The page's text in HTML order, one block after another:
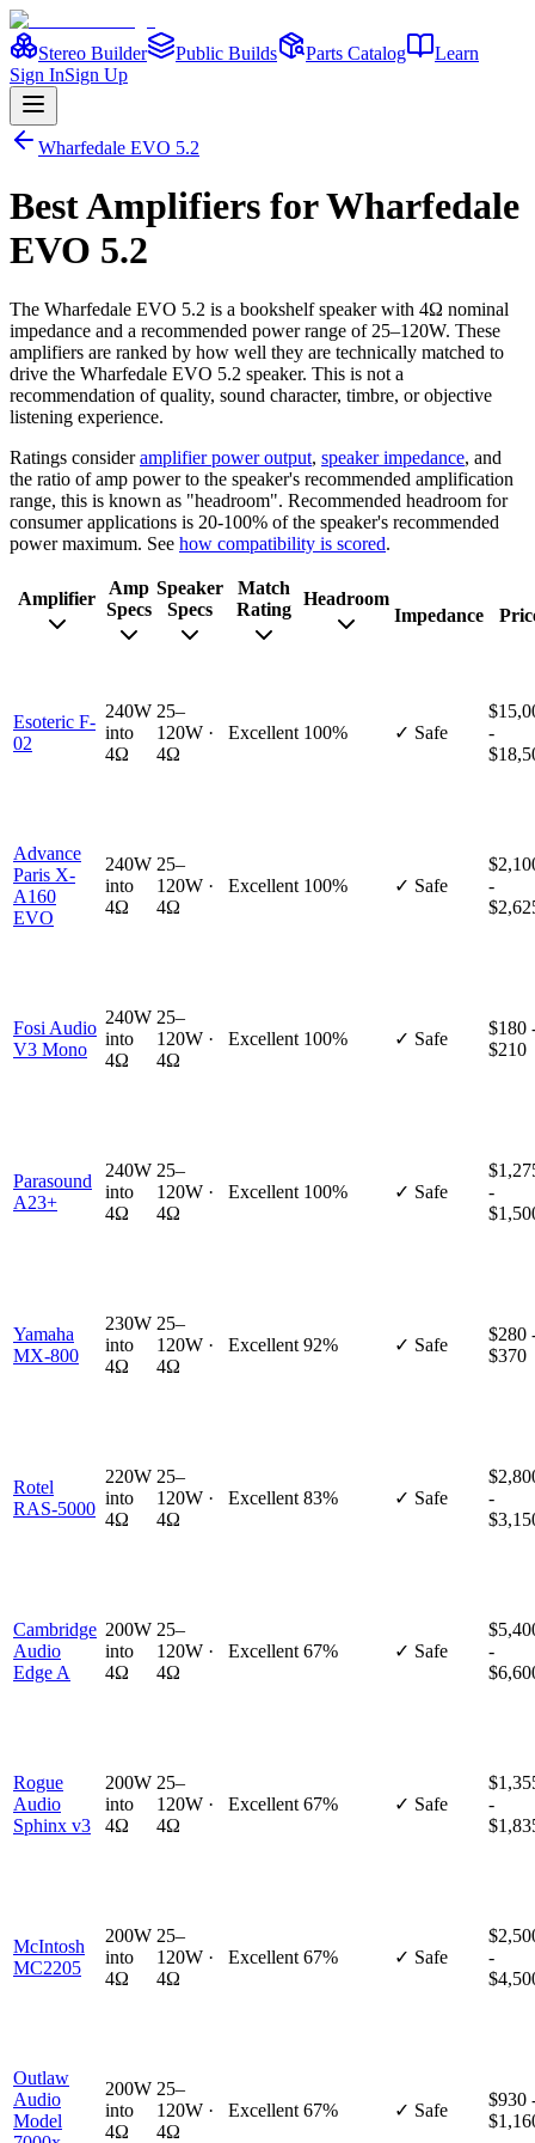
Stereo Builder Public Builds Parts Catalog
Learn
Sign InSign Up
Wharfedale EVO 5.2
BestAmplifiers forWharfedale
EVO 5.2
The Wharfedale EVO 5.2 is a bookshelfspeakerwith 4Ω nominal
impedance and a recommended power range of 25–120W. These
amplifiers are ranked by how well they are technically matched to
drive the Wharfedale EVO 5.2 speaker. This is not a
recommendation of quality, sound character, timbre, or objective
listening experience.
Ratings consider amplifier power output, speaker impedance, and
the ratio of amp power to the speaker's recommended amplification
range, this is known as "headroom". Recommended headroom for
consumer applications is 20-100% of the speaker's recommended
power maximum. See how compatibility is scored.
Amplifier
Amp
Specs
Speaker
Specs
Match
Rating
Headroom
Impedance
Esoteric F-
02
240W
into
4Ω
25–
120W ·
4Ω
Excellent 100% ✓ Safe
-
Advance
Paris X-
A160
EVO
240W
into
4Ω
25–
120W ·
4Ω
Excellent 100% ✓ Safe
-
Fosi Audio
V3 Mono
240W
into
4Ω
25–
120W ·
4Ω
Excellent 100% ✓ Safe
$180
$210
Parasound
A23+
240W
into
4Ω
25–
120W ·
4Ω
Excellent 100% ✓ Safe
-
Yamaha
MX-800
230W
into
4Ω
25–
120W ·
4Ω
Excellent 92% ✓ Safe
$280
$370
Rotel
RAS-5000
220W
into
4Ω
25–
120W ·
4Ω
Excellent 83% ✓ Safe
-
Cambridge
Audio
Edge A
200W
into
4Ω
25–
120W ·
4Ω
Excellent 67% ✓ Safe
-
Rogue
Audio
Sphinx v3
200W
into
4Ω
25–
120W ·
4Ω
Excellent 67% ✓ Safe
-
McIntosh
MC2205
200W
into
4Ω
25–
120W ·
4Ω
Excellent 67% ✓ Safe
-
Outlaw
Audio
Model
200W
into
4Ω
25–
120W ·
4Ω
Excellent 67% ✓ Safe
$930